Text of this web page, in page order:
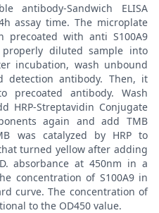
antibody-Sandwich ELISA
assay time. The microplate
with anti S100A9
diluted sample into
incubation, wash unbound
detection antibody. Then, it
precoated antibody. Wash
HRP-Streptavidin Conjugate
again and add TMB
was catalyzed by HRP to
turned yellow after adding
absorbance at 450nm in a
concentration of S100A9 in
curve. The concentration of
to the OD450 value.